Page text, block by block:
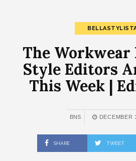
The Workwear
Style Editors
This Week |
BNS DECEMBER
SHARE TWEET